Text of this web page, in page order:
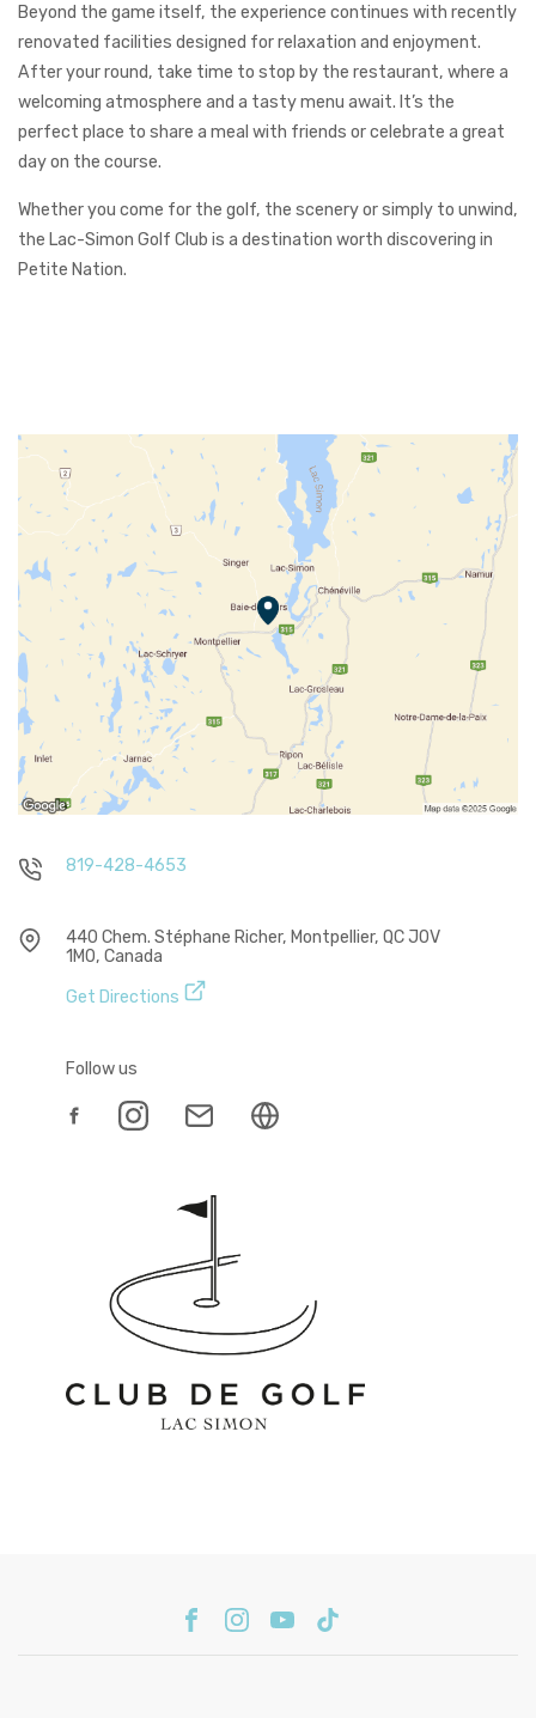
Beyond the game itself, the experience continues with recently
renovated facilities designed for relaxation and enjoyment.
After your round, take time to stop by the restaurant, where a
welcoming atmosphere and a tasty menu await. It’s the
perfect place to share a meal with friends or celebrate a great
day on the course.
Whether you come for the golf, the scenery or simply to unwind,
the Lac-Simon Golf Club is a destination worth discovering in
Petite Nation.
819-428-4653
440 Chem. Stéphane Richer, Montpellier, QC J0V
1M0, Canada
Get Directions
Follow us